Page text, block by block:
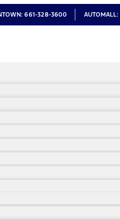
661-328-3600 AUTOMALL: